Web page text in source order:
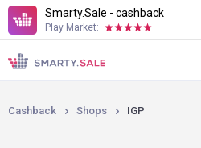
Smarty.Sale - cashback
Play Market:
TERMS OF USE
PLUGINS
Cashback Shops IGP